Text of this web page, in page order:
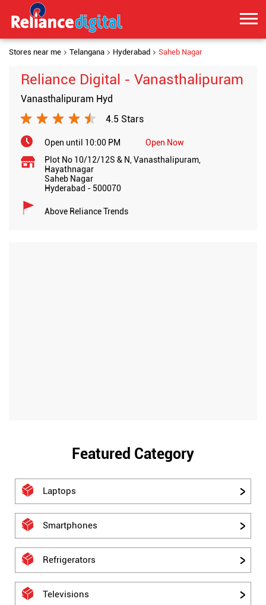
Stores near me Telangana Hyderabad Saheb Nagar
Reliance Digital - Vanasthalipuram
Vanasthalipuram Hyd
4.5 Stars
Open until 10:00 PM
Open Now
Plot No 10/12/12S & N, Vanasthalipuram,
Hayathnagar
Saheb Nagar
Hyderabad - 500070
Above Reliance Trends
Featured Category
Laptops
Smartphones
Refrigerators
Televisions